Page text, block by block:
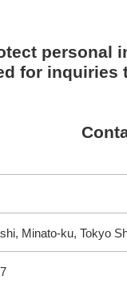
personal
for
Minato-ku, Tokyo